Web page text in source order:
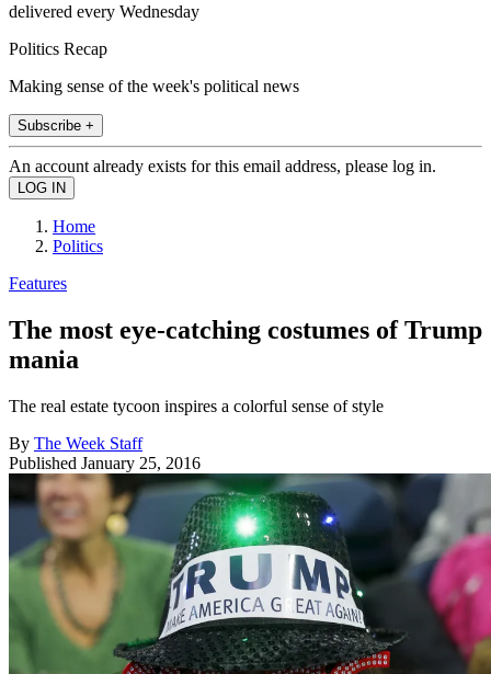
delivered every Wednesday
Politics Recap
Making sense of the week's political news
Subscribe +
An account already exists for this email address, please log in.
Home
Politics
Features
The most eye-catching costumes of Trump
mania
The real estate tycoon inspires a colorful sense of style
By The Week Staff
Published January 25, 2016